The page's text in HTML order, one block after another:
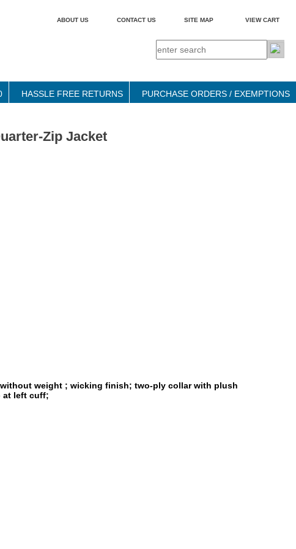
ABOUT US CONTACT US SITE MAP VIEW CART
PURCHASE ORDERS / EXEMPTIONS
HASSLE FREE RETURNS
Zip Jacket
weight ; wicking finish; two-ply collar with plush
at left cuff;